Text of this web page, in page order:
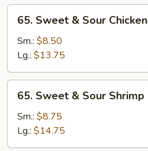
Sweet
Sour
Chicken
65. Sweet & Sour Chicken
Sm.: $8.50
Lg.: $13.75
Sweet
Sour
Shrimp
65. Sweet & Sour Shrimp
Sm.: $8.75
Lg.: $14.75